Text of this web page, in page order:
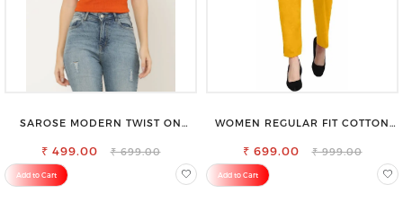
SAROSE MODERN TWIST ON
HIGH NECK TOP
₹ 499.00 ₹ 699.00
Add to Cart
WOMEN REGULAR FIT COTTON
₹ 699.00 ₹ 999.00
Add to Cart